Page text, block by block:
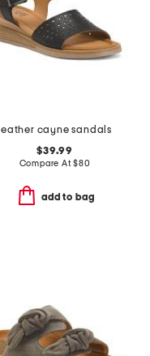
leather cayne sandals
$39.99
Compare At$80
add to bag